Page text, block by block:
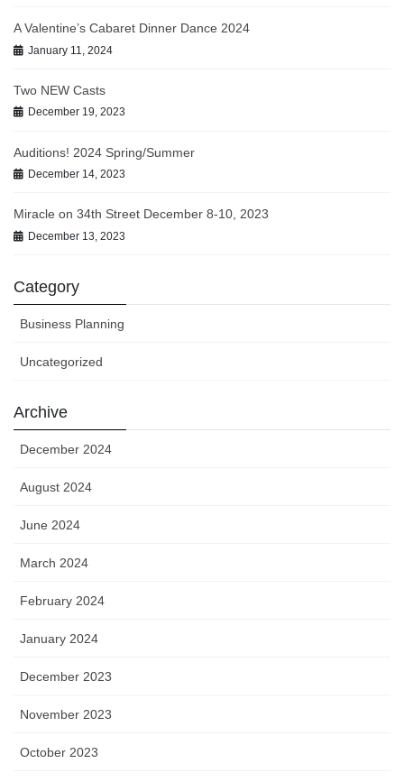
A Valentine’s Cabaret Dinner Dance 2024
January 11, 2024
Two NEW Casts
December 19, 2023
Auditions! 2024 Spring/Summer
December 14, 2023
Miracle on 34th Street December 8-10, 2023
December 13, 2023
Category
Business Planning
Uncategorized
Archive
December 2024
August 2024
June 2024
March 2024
February 2024
January 2024
December 2023
November 2023
October 2023